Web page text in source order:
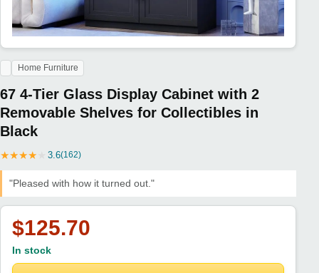
Home Furniture
67 4-Tier Glass Display Cabinet with 2
Removable Shelves for Collectibles in
Black
★★★★ 3.6(162)
"Pleased with how it turned out."
$125.70
In stock